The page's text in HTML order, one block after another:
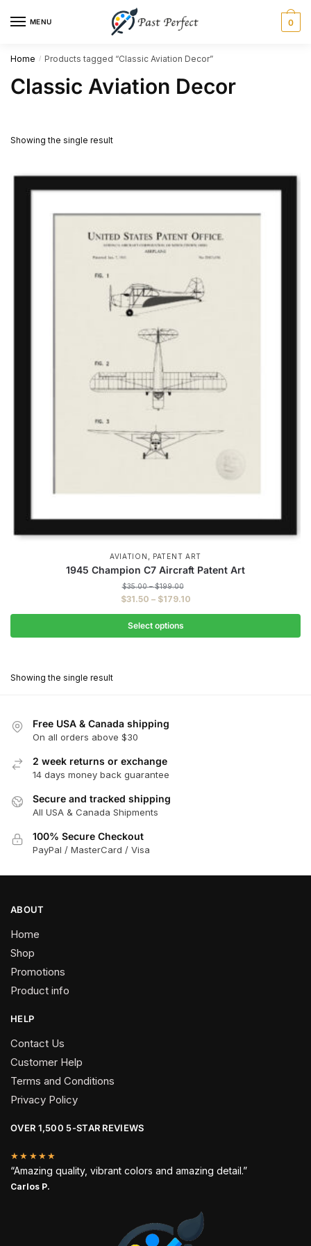
MENU 0
Home / Products tagged “Classic Aviation Decor”
Classic Aviation Decor
Showing the single result
AVIATION , PATENT ART
1945 Champion C7 Aircraft Patent Art
$35.00 – $199.00Price
range:
$199.00
$31.50 – $179.10Price
range:
through
Select options
The
may
be
chosen
on
Showing the single result
Free USA & Canada shipping
On all orders above $30
2 week returns or exchange
14 days money back guarantee
Secure and tracked shipping
All USA & Canada Shipments
100% Secure Checkout
PayPal / MasterCard / Visa
ABOUT
Home
Shop
Promotions
Product info
HELP
Contact Us
Customer Help
Terms and Conditions
Privacy Policy
OVER 1,500 5-STAR REVIEWS
★★★★★
“Amazing quality, vibrant colors and amazing detail.”
Carlos P.